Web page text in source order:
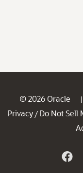
© 2026 Oracle |
Privacy / Do Not Sell